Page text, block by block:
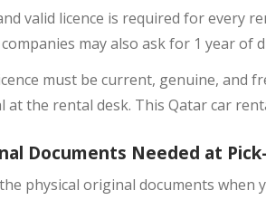
valid licence is required for every
may also ask for 1 year of
must be current, genuine, and
at the rental desk. This Qatar car
Documents Needed at
physical original documents when